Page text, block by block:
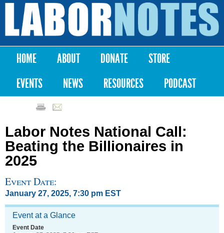
Skip to
content
Labor
Notes
Main menu
HOME ABOUT DONATE
STORE
EVENTS
NEWS RESOURCES PODCAST
Labor Notes National Call:
Beating the Billionaires in
2025
Event Date:
January 27, 2025, 7:30 pm EST
Event at a Glance
Event Date